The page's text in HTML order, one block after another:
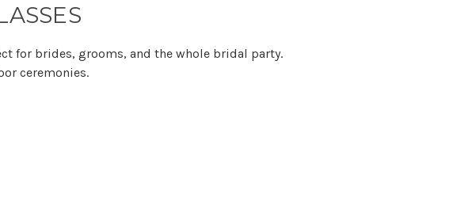
for brides, grooms, and the whole bridal party.
ceremonies.